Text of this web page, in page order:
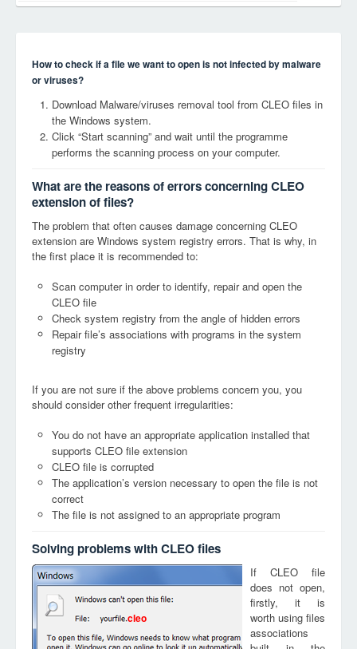
How to check if a file we want to open is not infected by malware
or viruses?
Download Malware/viruses removal tool from CLEO files in
the Windows system.
Click “Start scanning” and wait until the programme
performs the scanning process on your computer.
What are the reasons of errors concerning CLEO
extension of files?
The problem that often causes damage concerning CLEO
extension are Windows system registry errors. That is why, in
the first place it is recommended to:
Scan computer in order to identify, repair and open the
CLEO file
Check system registry from the angle of hidden errors
Repair file’s associations with programs in the system
registry
If you are not sure if the above problems concern you, you
should consider other frequent irregularities:
You do not have an appropriate application installed that
supports CLEO file extension
CLEO file is corrupted
The application’s version necessary to open the file is not
correct
The file is not assigned to an appropriate program
Solving problems with CLEO files
cleo
If CLEO file
does not open,
firstly, it is
worth using files
associations